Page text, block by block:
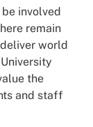
involved
remain
world
the
and staff